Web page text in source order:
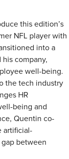
this edition’s
NFL player with
into a
his company,
well-being.
the tech industry
HR
being and
Quentin co-
artificial-
between